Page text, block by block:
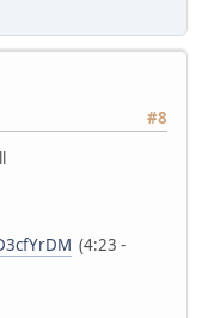
#8
(4:23 -